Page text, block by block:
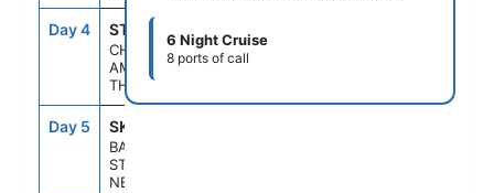
Day 4 STT
CHARLOTTE
AMALIE, ST.
THOMAS
Day 5 SKB
BASSETERRE,
ST KITTS &
NEVIS
6 Night Cruise
8 ports of call